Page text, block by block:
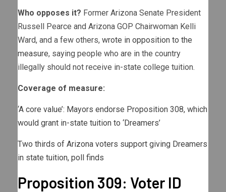
Who opposes it? Former Arizona Senate President
Russell Pearce and Arizona GOP Chairwoman Kelli
Ward, and a few others, wrote in opposition to the
measure, saying people who are in the country
illegally should not receive in-state college tuition.
Coverage of measure:
‘A core value’: Mayors endorse Proposition 308, which
would grant in-state tuition to ‘Dreamers’
Two thirds of Arizona voters support giving Dreamers
in state tuition, poll finds
Proposition 309: Voter ID